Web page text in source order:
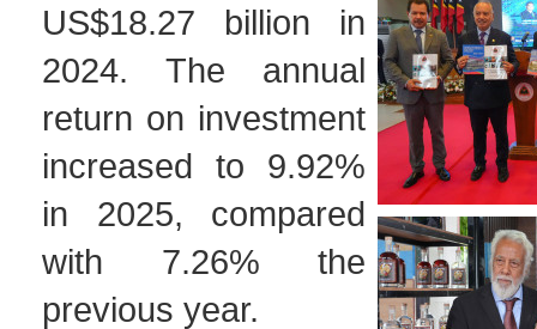
US$18.27 billion in
2024. The annual
return on investment
increased to 9.92%
in 2025, compared
with 7.26% the
previous year.